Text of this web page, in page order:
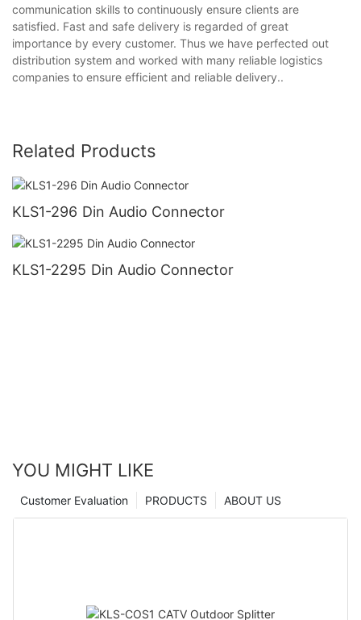
communication skills to continuously ensure clients are
satisfied. Fast and safe delivery is regarded of great
importance by every customer. Thus we have perfected out
distribution system and worked with many reliable logistics
companies to ensure efficient and reliable delivery..
Related Products
KLS1-296 Din Audio Connector
KLS1-2295 Din Audio Connector
YOU MIGHT LIKE
ABOUT US
PRODUCTS
Customer Evaluation